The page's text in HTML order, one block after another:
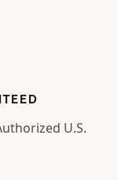
U.S.